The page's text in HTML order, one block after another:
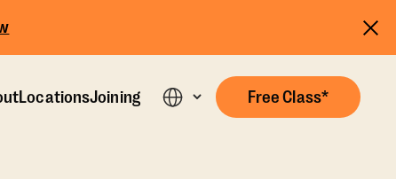
LocationsJoining Free Class*